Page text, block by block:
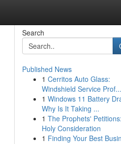
Search
Published News
1 Cerritos Auto Glass:
Windshield Service Prof...
1 Windows 11 Battery
Why Is It Taking ...
1 The Prophets'
Holy Consideration
1 Finding Your Best